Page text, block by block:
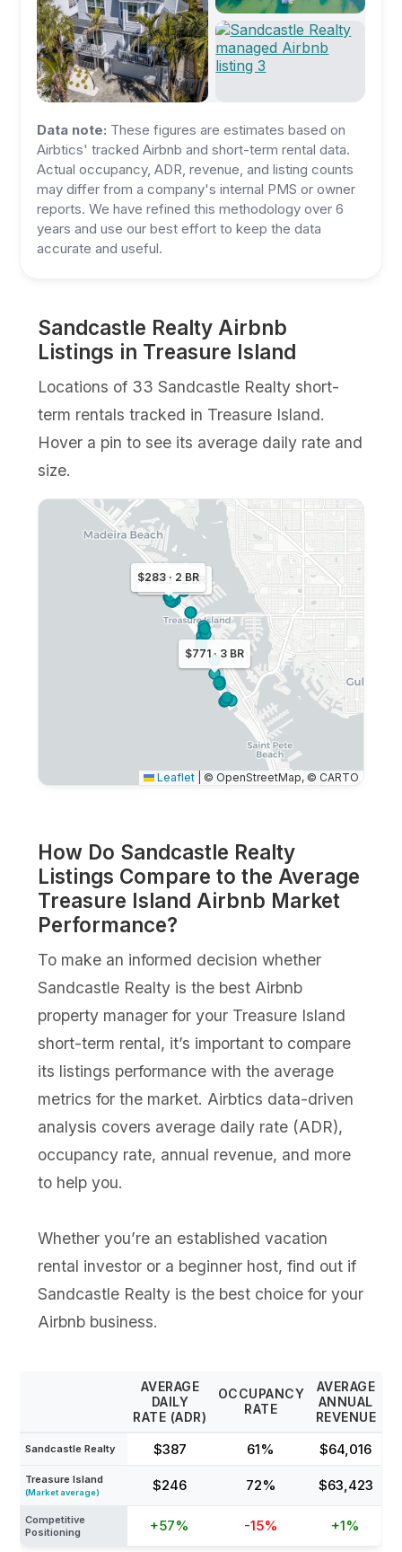
Data note: These figures are estimates based on
Airbtics' tracked Airbnb and short-term rental data.
Actual occupancy, ADR, revenue, and listing counts
may differ from a company's internal PMS or owner
reports. We have refined this methodology over 6
years and use our best effort to keep the data
accurate and useful.
Sandcastle Realty Airbnb
Listings in Treasure Island
Locations of 33 Sandcastle Realty short-
term rentals tracked in Treasure Island.
Hover a pin to see its average daily rate and
size.
$771 · 3 BR
$463 · 2 BR
$283 · 2 BR
Leaflet © OpenStreetMap, © CARTO
How Do Sandcastle Realty
Listings Compare to the Average
Treasure Island Airbnb Market
Performance?
To make an informed decision whether
Sandcastle Realty is the best Airbnb
property manager for your Treasure Island
short-term rental, it’s important to compare
its listings performance with the average
metrics for the market. Airbtics data-driven
analysis covers average daily rate (ADR),
occupancy rate, annual revenue, and more
to help you.
Whether you’re an established vacation
rental investor or a beginner host, find out if
Sandcastle Realty is the best choice for your
Airbnb business.
AVERAGE
DAILY
RATE (ADR)
OCCUPANCY
RATE
AVERAGE
ANNUAL
REVENUE
Sandcastle Realty $387 61% $64,016
Treasure Island
(Market average) $246 72% $63,423
Competitive
Positioning
+57% -15% +1%